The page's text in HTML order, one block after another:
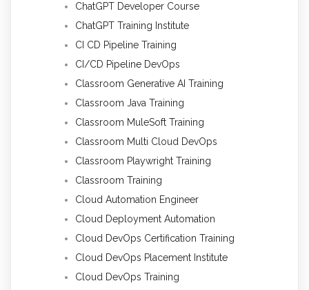
ChatGPT Developer Course
ChatGPT Training Institute
CI CD Pipeline Training
CI/CD Pipeline DevOps
Classroom Generative AI Training
Classroom Java Training
Classroom MuleSoft Training
Classroom Multi Cloud DevOps
Classroom Playwright Training
Classroom Training
Cloud Automation Engineer
Cloud Deployment Automation
Cloud DevOps Certification Training
Cloud DevOps Placement Institute
Cloud DevOps Training